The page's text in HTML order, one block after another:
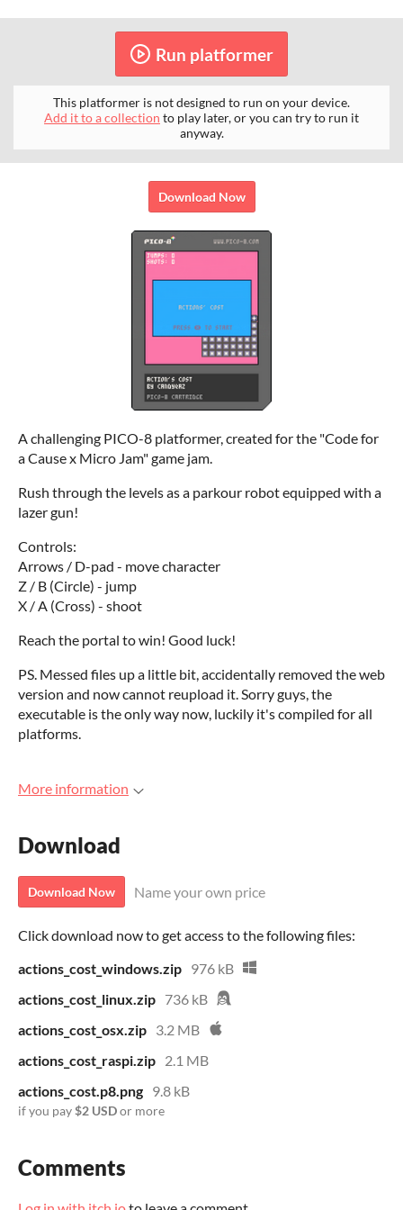
Run platformer
This platformer is not designed to run on your device.
Add it to a collection to play later, or you can try to run it
anyway.
Download Now
A challenging PICO-8 platformer, created for the "Code for
a Cause x Micro Jam" game jam.
Rush through the levels as a parkour robot equipped with a
lazer gun!
Controls:
Arrows / D-pad - move character
Z / B (Circle) - jump
X / A (Cross) - shoot
Reach the portal to win! Good luck!
PS. Messed files up a little bit, accidentally removed the web
version and now cannot reupload it. Sorry guys, the
executable is the only way now, luckily it's compiled for all
platforms.
More information
Download
Download Now Name your own price
Click download now to get access to the following files:
actions_cost_windows.zip 976 kB
actions_cost_linux.zip 736 kB
actions_cost_osx.zip 3.2 MB
actions_cost_raspi.zip 2.1 MB
actions_cost.p8.png 9.8 kB
if you pay$2 USDor more
Comments